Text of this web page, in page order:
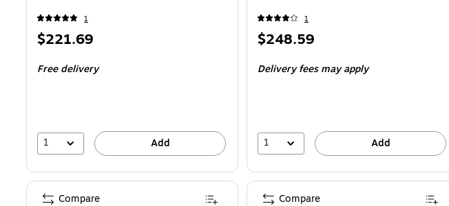
1
Price
$221.69
Free delivery
1 Add
1
Price
$248.59
Delivery fees may apply
1 Add
Compare Compare